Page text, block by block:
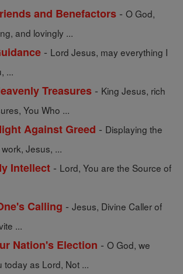
and Benefactors - O God,
and lovingly ...
- Lord Jesus, may everything I
...
Treasures - King Jesus, rich
You Who ...
Against Greed - Displaying the
Jesus, ...
Intellect - Lord, You are the Source of
Calling - Jesus, Divine Caller of
...
Nation's Election - O God, we
today as Lord, Not ...